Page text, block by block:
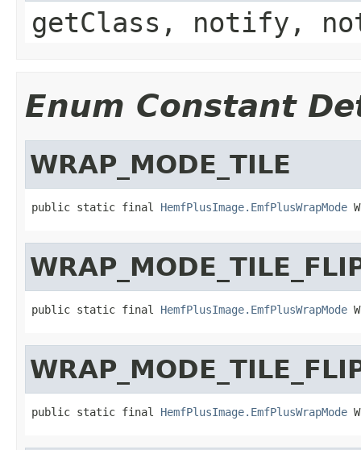
getClass, notify,
Enum Constant
WRAP_MODE_TILE
public static final HemfPlusImage.EmfPlusWrapMode
public static final HemfPlusImage.EmfPlusWrapMode
public static final HemfPlusImage.EmfPlusWrapMode